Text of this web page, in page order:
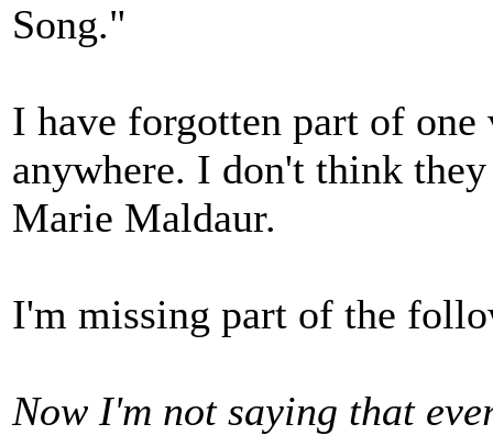
Song."
I have forgotten part of
anywhere. I don't think
Marie Maldaur.
I'm missing part of the
Now I'm not saying that